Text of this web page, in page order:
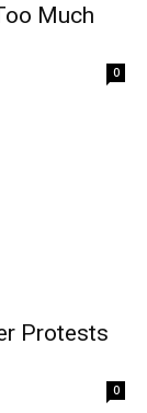
Much
0
Protests
0